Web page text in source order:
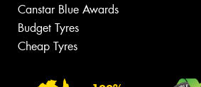
Canstar Blue Awards
Budget Tyres
Cheap Tyres